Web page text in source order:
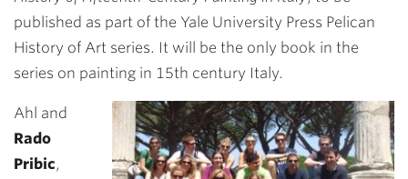
published as part of the Yale University Press Pelican
History of Art series. It will be the only book in the
series on painting in 15th century Italy.
Ahl and
Rado
Pribic,